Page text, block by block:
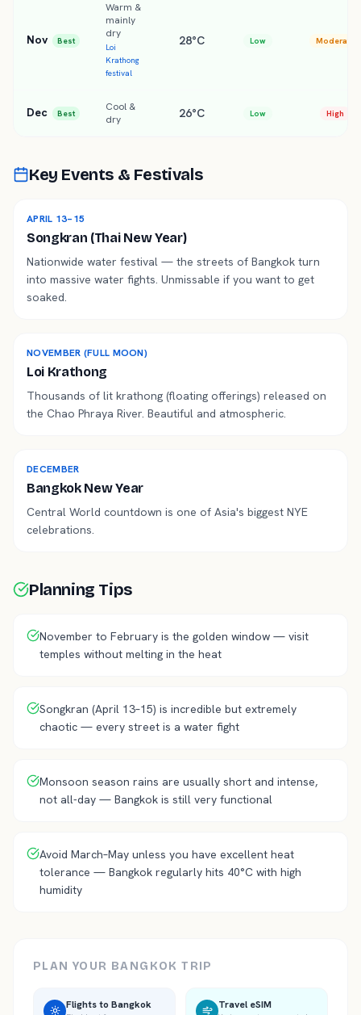
Nov Best
Warm &
mainly
dry
Loi
Krathong
festival
28°C Low Moderate
Dec Best
Cool &
dry
26°C Low High
Key Events & Festivals
APRIL 13–15
Songkran (Thai New Year)
Nationwide water festival — the streets of Bangkok turn
into massive water fights. Unmissable if you want to get
soaked.
NOVEMBER (FULL MOON)
Loi Krathong
Thousands of lit krathong (floating offerings) released on
the Chao Phraya River. Beautiful and atmospheric.
DECEMBER
Bangkok New Year
Central World countdown is one of Asia's biggest NYE
celebrations.
Planning Tips
November to February is the golden window — visit
temples without melting in the heat
Songkran (April 13–15) is incredible but extremely
chaotic — every street is a water fight
Monsoon season rains are usually short and intense,
not all-day — Bangkok is still very functional
Avoid March–May unless you have excellent heat
tolerance — Bangkok regularly hits 40°C with high
humidity
PLAN YOUR BANGKOK TRIP
Flights to Bangkok Travel eSIM